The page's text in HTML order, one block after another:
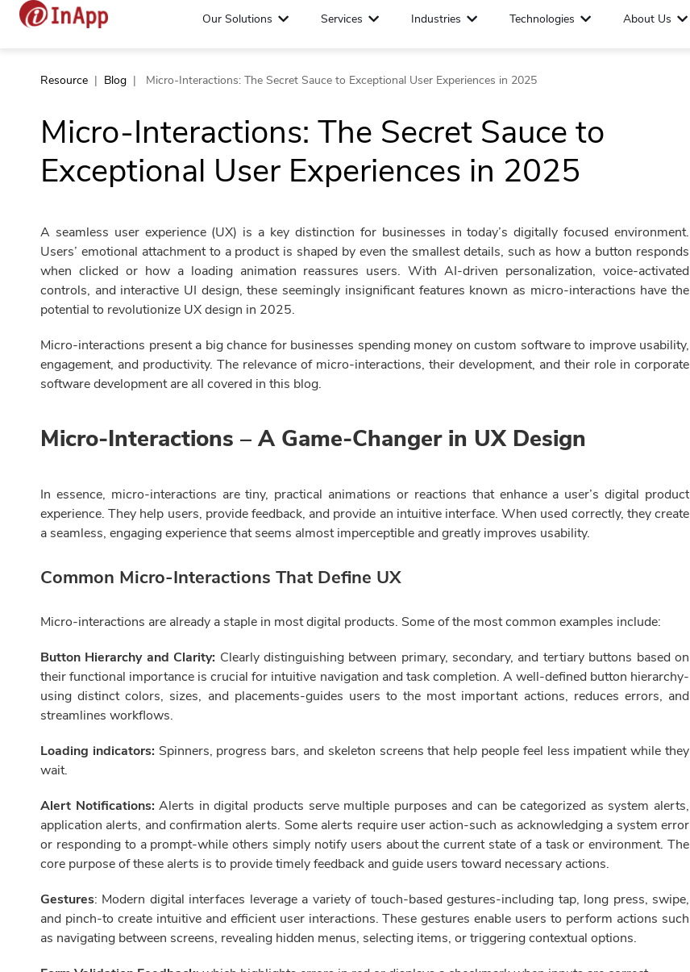
Our Solutions Services Industries Technologies About Us
Resource | Blog | Micro-Interactions: The Secret Sauce to Exceptional User Experiences in 2025
Micro-Interactions: The Secret Sauce to
Exceptional User Experiences in 2025
A seamless user experience (UX) is a key distinction for businesses in today’s digitally focused environment.
Users’ emotional attachment to a product is shaped by even the smallest details, such as how a button responds
when clicked or how a loading animation reassures users. With AI-driven personalization, voice-activated
controls, and interactive UI design, these seemingly insignificant features known as micro-interactions have the
potential to revolutionize UX design in 2025.
Micro-interactions present a big chance for businesses spending money on custom software to improve usability,
engagement, and productivity. The relevance of micro-interactions, their development, and their role in corporate
software development are all covered in this blog.
Micro-Interactions – A Game-Changer in UX Design
In essence, micro-interactions are tiny, practical animations or reactions that enhance a user’s digital product
experience. They help users, provide feedback, and provide an intuitive interface. When used correctly, they create
a seamless, engaging experience that seems almost imperceptible and greatly improves usability.
Common Micro-Interactions That Define UX
Micro-interactions are already a staple in most digital products. Some of the most common examples include:
Button Hierarchy and Clarity: Clearly distinguishing between primary, secondary, and tertiary buttons based on
their functional importance is crucial for intuitive navigation and task completion. A well-defined button hierarchy-
using distinct colors, sizes, and placements-guides users to the most important actions, reduces errors, and
streamlines workflows.
Loading indicators: Spinners, progress bars, and skeleton screens that help people feel less impatient while they
wait.
Alert Notifications:Alerts in digital products serve multiple purposes and can be categorized as system alerts,
application alerts, and confirmation alerts. Some alerts require user action-such as acknowledging a system error
or responding to a prompt-while others simply notify users about the current state of a task or environment. The
core purpose of these alerts is to provide timely feedback and guide users toward necessary actions.
Gestures: Modern digital interfaces leverage a variety of touch-based gestures-including tap, long press, swipe,
and pinch-to create intuitive and efficient user interactions. These gestures enable users to perform actions such
as navigating between screens, revealing hidden menus, selecting items, or triggering contextual options.